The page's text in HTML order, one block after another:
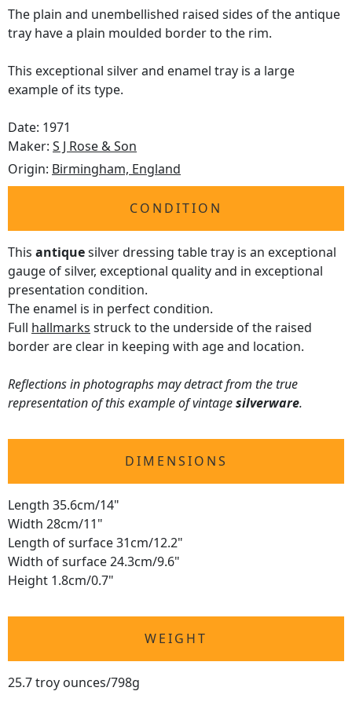
The plain and unembellished raised sides of the antique
tray have a plain moulded border to the rim.
This exceptional silver and enamel tray is a large
example of its type.
Date: 1971
Maker: S J Rose & Son
Origin: Birmingham, England
CONDITION
This antiquesilver dressing table tray is an exceptional
gauge of silver, exceptional quality and in exceptional
presentation condition.
The enamel is in perfect condition.
Full hallmarks struck to the underside of the raised
border are clear in keeping with age and location.
Reflections in photographs may detract from the true
representation of this example of vintagesilverware.
DIMENSIONS
Length 35.6cm/14"
Width 28cm/11"
Length of surface 31cm/12.2"
Width of surface 24.3cm/9.6"
Height 1.8cm/0.7"
WEIGHT
25.7 troy ounces/798g